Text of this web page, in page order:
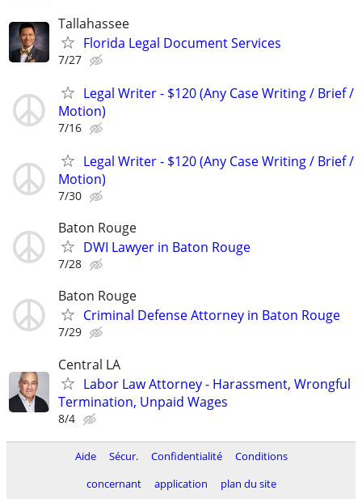
Tallahassee
Florida Legal Document Services
7/27
Legal Writer - $120 (Any Case Writing / Brief /
Motion)
7/16
Legal Writer - $120 (Any Case Writing / Brief /
Motion)
7/30
Baton Rouge
DWI Lawyer in Baton Rouge
7/28
Baton Rouge
Criminal Defense Attorney in Baton Rouge
7/29
Central LA
Labor Law Attorney - Harassment, Wrongful
Termination, Unpaid Wages
8/4
Aide Sécur. Confidentialité
Conditions
concernant
application plan du site